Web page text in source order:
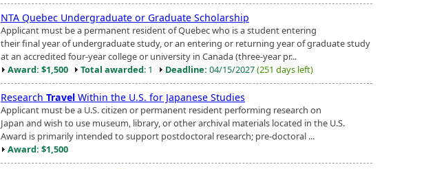
NTA Quebec Undergraduate or Graduate Scholarship
Applicant must be a permanent resident of Quebec who is a student entering
their final year of undergraduate study, or an entering or returning year of graduate study
at an accredited four-year college or university in Canada (three-year pr...
Award: $1,500
Total awarded: 1 Deadline: 04/15/2027(251 days left)
Research Travel Within the U.S. for Japanese Studies
Applicant must be a U.S. citizen or permanent resident performing research on
Japan and wish to use museum, library, or other archival materials located in the U.S.
Award is primarily intended to support postdoctoral research; pre-doctoral ...
Award: $1,500